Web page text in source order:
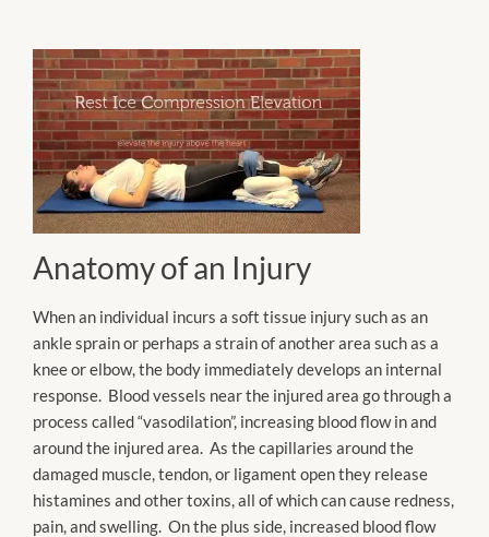
Anatomy of an Injury
When an individual incurs a soft tissue injury such as an
ankle sprain or perhaps a strain of another area such as a
knee or elbow, the body immediately develops an internal
response. Blood vessels near the injured area go through a
process called “vasodilation”, increasing blood flow in and
around the injured area. As the capillaries around the
damaged muscle, tendon, or ligament open they release
histamines and other toxins, all of which can cause redness,
pain, and swelling. On the plus side, increased blood flow